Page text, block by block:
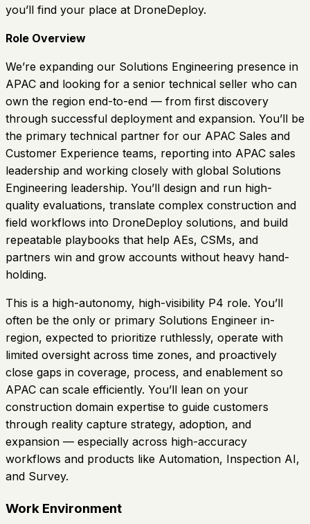
you’ll find your place at DroneDeploy.
Role Overview
We’re expanding our Solutions Engineering presence in
APAC and looking for a senior technical seller who can
own the region end-to-end — from first discovery
through successful deployment and expansion. You’ll be
the primary technical partner for our APAC Sales and
Customer Experience teams, reporting into APAC sales
leadership and working closely with global Solutions
Engineering leadership. You’ll design and run high-
quality evaluations, translate complex construction and
field workflows into DroneDeploy solutions, and build
repeatable playbooks that help AEs, CSMs, and
partners win and grow accounts without heavy hand-
holding.
This is a high-autonomy, high-visibility P4 role. You’ll
often be the only or primary Solutions Engineer in-
region, expected to prioritize ruthlessly, operate with
limited oversight across time zones, and proactively
close gaps in coverage, process, and enablement so
APAC can scale efficiently. You’ll lean on your
construction domain expertise to guide customers
through reality capture strategy, adoption, and
expansion — especially across high-accuracy
workflows and products like Automation, Inspection AI,
and Survey.
Work Environment